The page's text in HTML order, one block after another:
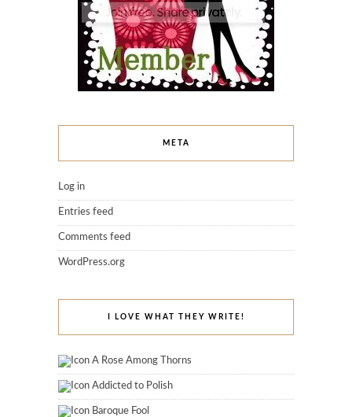
META
Log in
Entries feed
Comments feed
WordPress.org
I LOVE WHAT THEY WRITE!
A Rose Among Thorns
Addicted to Polish
Baroque Fool